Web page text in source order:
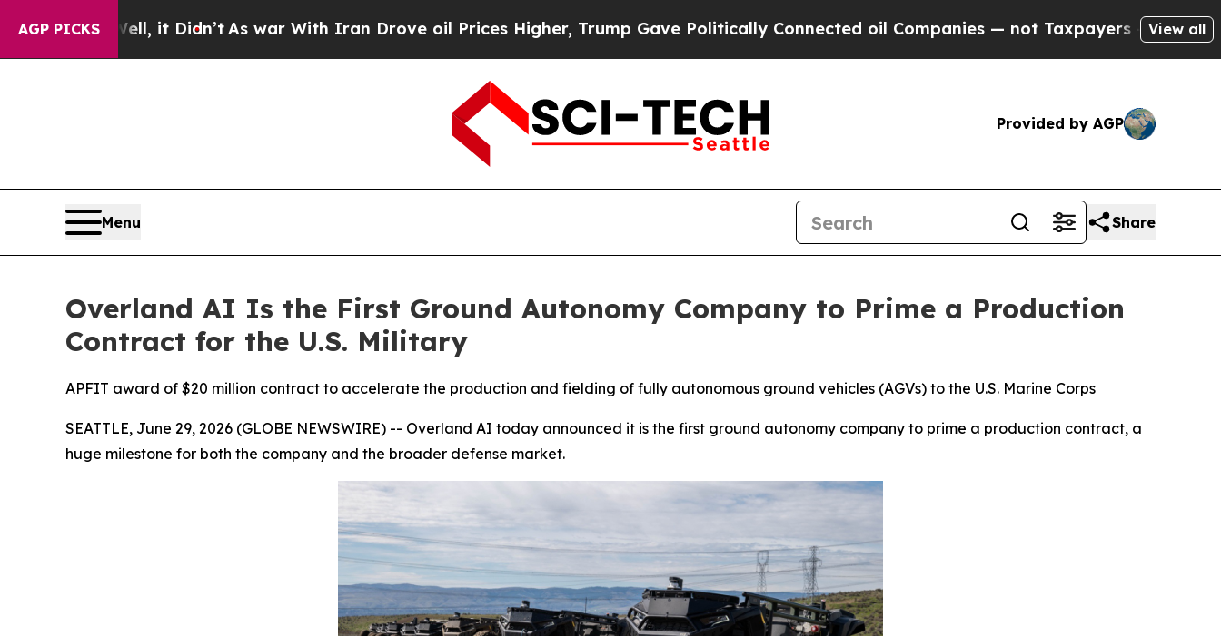
AGP PICKS
it Didn’tAs war With Iran Drove oil Prices Higher, Trump Gave Politically Connected oil Companies — not Taxpayers — the Chance to Cash in
View all
Provided by AGP
Menu Share
Overland AI Is the First Ground Autonomy Company to Prime a Production
Contract for the U.S. Military
APFIT award of $20 million contract to accelerate the production and fielding of fully autonomous ground vehicles (AGVs) to the U.S. Marine Corps
SEATTLE, June 29, 2026 (GLOBE NEWSWIRE) -- Overland AI today announced it is the first ground autonomy company to prime a production contract, a
huge milestone for both the company and the broader defense market.